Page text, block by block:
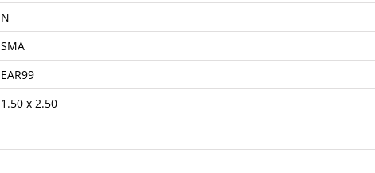
N
SMA
EAR99
1.50 x 2.50